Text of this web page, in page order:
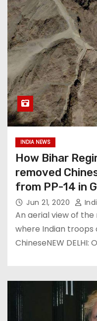
INDIA NEWS
How Bihar
removed
from PP-14 in
Jun 21, 2020
An aerial view of the
where Indian troops
ChineseNEW DELHI: